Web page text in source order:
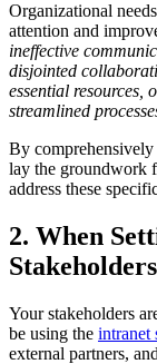
Organizational
attention and
ineffective
disjointed
essential resources,
streamlined
By comprehensively
lay the groundwork
address these
2. When
Stakeholders
Your stakeholders
be using the intranet
external partners,